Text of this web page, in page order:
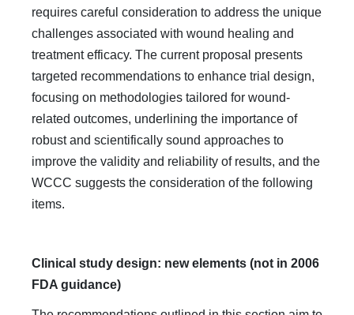
requires careful consideration to address the unique
challenges associated with wound healing and
treatment efficacy. The current proposal presents
targeted recommendations to enhance trial design,
focusing on methodologies tailored for wound-
related outcomes, underlining the importance of
robust and scientifically sound approaches to
improve the validity and reliability of results, and the
WCCC suggests the consideration of the following
items.
Clinical study design: new elements (not in 2006
FDA guidance)